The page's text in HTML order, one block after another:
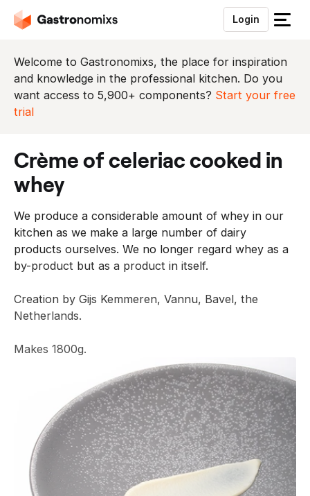
Login
S
u
i
t
m
Welcome to Gastronomixs, the place for inspiration
and knowledge in the professional kitchen. Do you
want access to 5,900+ components? Start your free
trial
crème of celeriac cooked in
whey
We produce a considerable amount of whey in our
kitchen as we make a large number of dairy
products ourselves. We no longer regard whey as a
by-product but as a product in itself.
Creation by Gijs Kemmeren, Vannu, Bavel, the
Netherlands.
Makes 1800g.